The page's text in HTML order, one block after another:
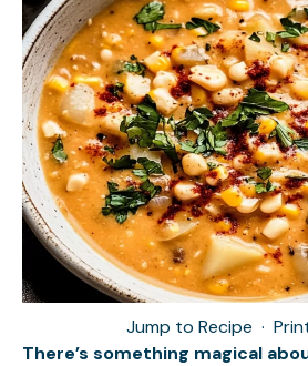
Jump to Recipe ·
There’s something magical